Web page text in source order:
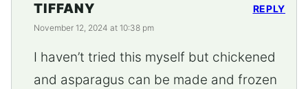
TIFFANY
November 12, 2024 at 10:38 pm
I haven’t tried this myself but chickened
and asparagus can be made and frozen
REPLY